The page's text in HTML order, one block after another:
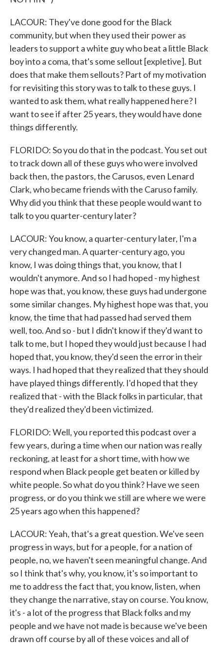
LACOUR: They've done good for the Black
community, but when they used their power as
leaders to support a white guy who beat a little Black
boy into a coma, that's some sellout [expletive]. But
does that make them sellouts? Part of my motivation
for revisiting this story was to talk to these guys. I
wanted to ask them, what really happened here? I
want to see if after 25 years, they would have done
things differently.
FLORIDO: So you do that in the podcast. You set out
to track down all of these guys who were involved
back then, the pastors, the Carusos, even Lenard
Clark, who became friends with the Caruso family.
Why did you think that these people would want to
talk to you quarter-century later?
LACOUR: You know, a quarter-century later, I'm a
very changed man. A quarter-century ago, you
know, I was doing things that, you know, that I
wouldn't anymore. And so I had hoped - my highest
hope was that, you know, these guys had undergone
some similar changes. My highest hope was that, you
know, the time that had passed had served them
well, too. And so - but I didn't know if they'd want to
talk to me, but I hoped they would just because I had
hoped that, you know, they'd seen the error in their
ways. I had hoped that they realized that they should
have played things differently. I'd hoped that they
realized that - with the Black folks in particular, that
they'd realized they'd been victimized.
FLORIDO: Well, you reported this podcast over a
few years, during a time when our nation was really
reckoning, at least for a short time, with how we
respond when Black people get beaten or killed by
white people. So what do you think? Have we seen
progress, or do you think we still are where we were
25 years ago when this happened?
LACOUR: Yeah, that's a great question. We've seen
progress in ways, but for a people, for a nation of
people, no, we haven't seen meaningful change. And
so I think that's why, you know, it's so important to
me to address the fact that, you know, listen, when
they change the narrative, stay on course. You know,
it's - a lot of the progress that Black folks and my
people and we have not made is because we've been
drawn off course by all of these voices and all of